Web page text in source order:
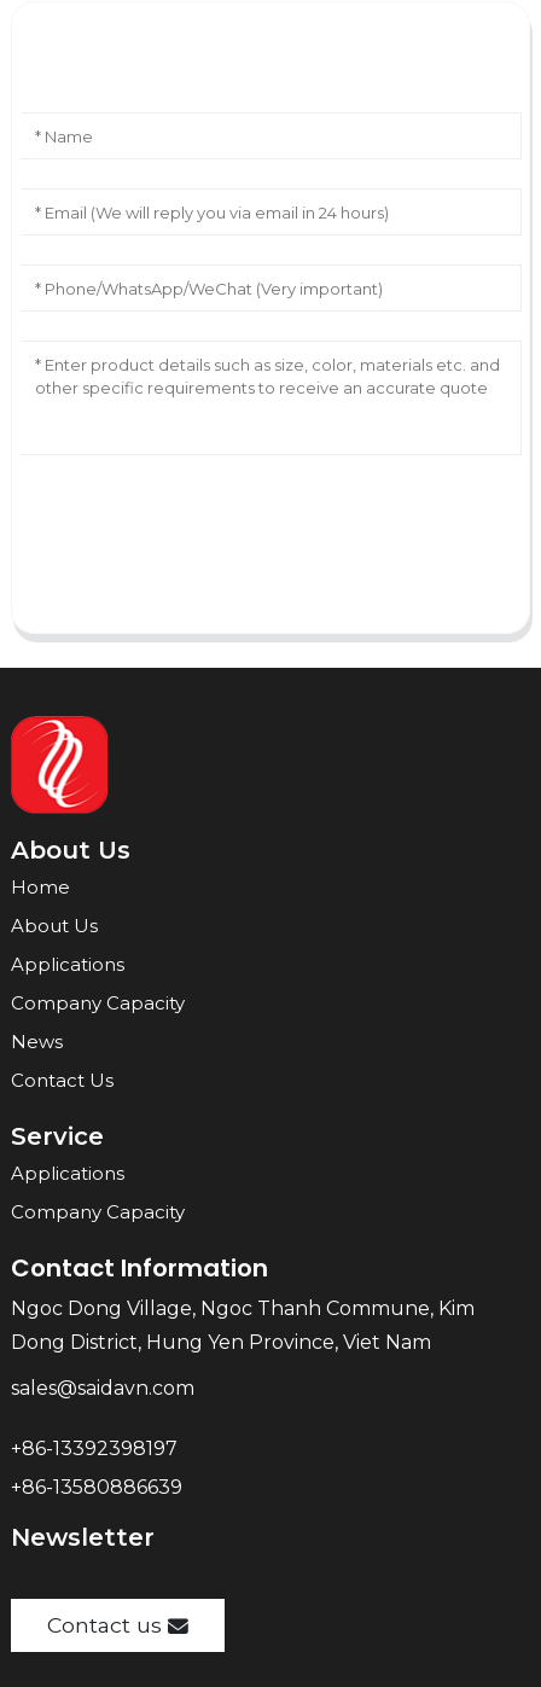
About Us
Home
About Us
Applications
Company Capacity
News
Contact Us
Service
Applications
Company Capacity
Contact Information
Ngoc Dong Village, Ngoc Thanh Commune, Kim
Dong District, Hung Yen Province, Viet Nam
sales@saidavn.com
+86-13392398197
+86-13580886639
Newsletter
Contact us